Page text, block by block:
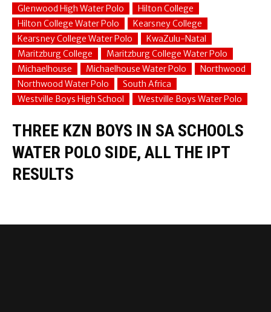
Glenwood High Water Polo
Hilton College
Hilton College Water Polo
Kearsney College
Kearsney College Water Polo
KwaZulu-Natal
Maritzburg College
Maritzburg College Water Polo
Michaelhouse
Michaelhouse Water Polo
Northwood
Northwood Water Polo
South Africa
Westville Boys High School
Westville Boys Water Polo
THREE KZN BOYS IN SA SCHOOLS
WATER POLO SIDE, ALL THE IPT
RESULTS